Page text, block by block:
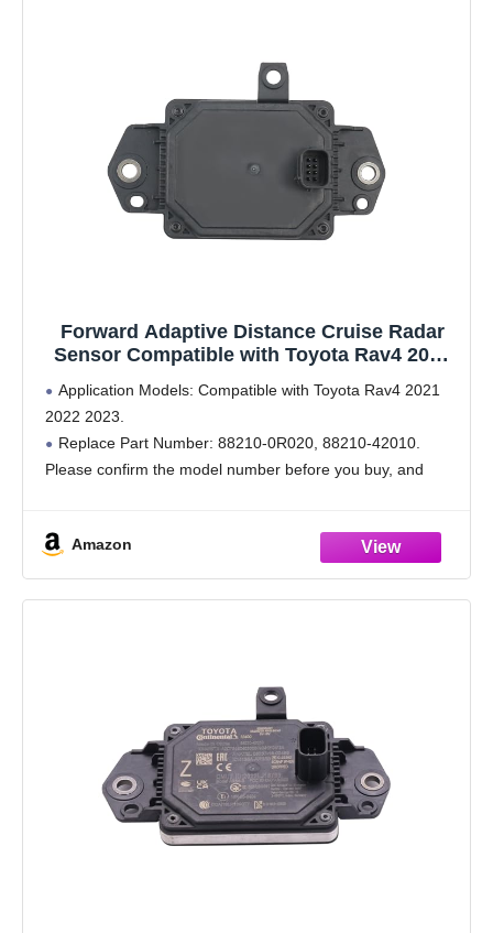
Forward Adaptive Distance Cruise Radar
Sensor Compatible with Toyota Rav4 2021
0R020
Application Models: Compatible with Toyota Rav4 2021
2022 2023.
Replace Part Number: 88210-0R020, 88210-42010.
Please confirm the model number before you buy, and
Calibration procedure:
Amazon